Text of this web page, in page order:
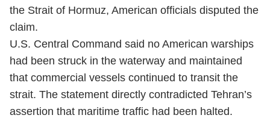
the Strait of Hormuz, American officials disputed the
claim.
U.S. Central Command said no American warships
had been struck in the waterway and maintained
that commercial vessels continued to transit the
strait. The statement directly contradicted Tehran’s
assertion that maritime traffic had been halted.